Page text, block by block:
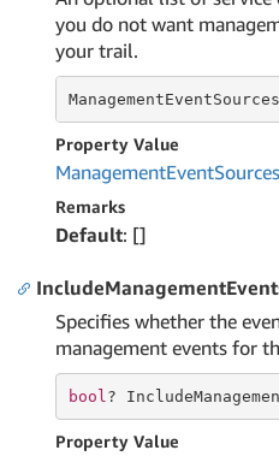
you do not want
your trail.
ManagementEventSources
Property Value
ManagementEventSources
Remarks
Default: []
Specifies whether the
management events for
bool ?
Property Value